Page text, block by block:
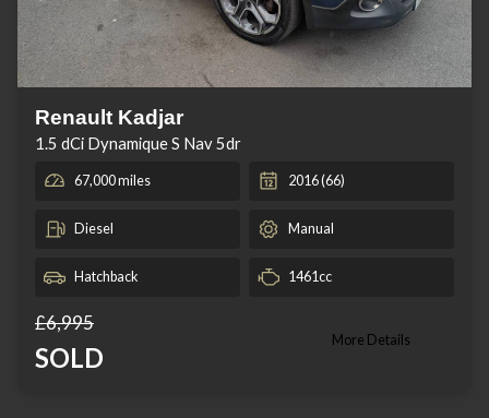
Renault Kadjar
1.5 dCi Dynamique S Nav 5dr
67,000 miles 2016 (66)
Diesel Manual
Hatchback 1461cc
£6,995
SOLD
More Details